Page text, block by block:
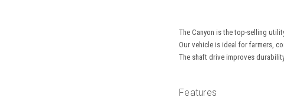
The Canyon is the top-selling
Our vehicle is ideal for farmers,
The shaft drive improves
Features